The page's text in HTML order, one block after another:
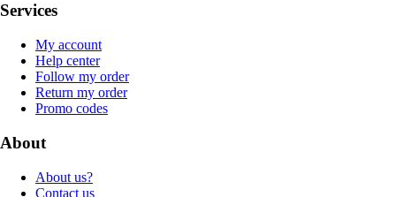
Services
My account
Help center
Follow my order
Return my order
Promo codes
About
About us?
Contact us